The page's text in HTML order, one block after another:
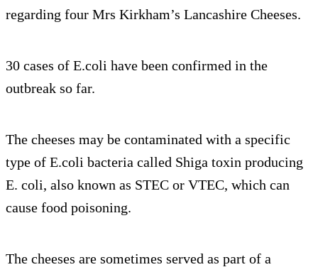
regarding four Mrs Kirkham’s Lancashire Cheeses.
30 cases of E.coli have been confirmed in the
outbreak so far.
The cheeses may be contaminated with a specific
type of E.coli bacteria called Shiga toxin producing
E. coli, also known as STEC or VTEC, which can
cause food poisoning.
The cheeses are sometimes served as part of a